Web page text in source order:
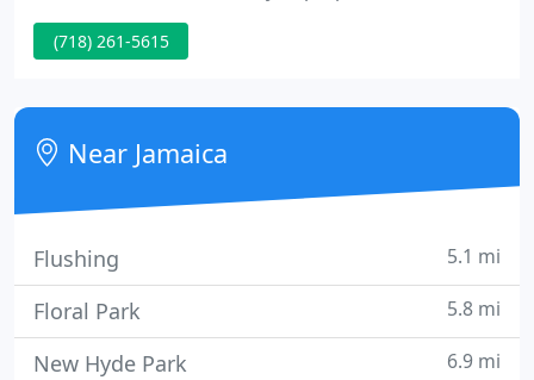
your new home, you will want to move with the
experts. OFFICE RELOCATION The fastest possible
more than three decades of experience, dedicating
ourselves to serving the long distance and all cross
country moving needs for
(718) 261-5615
Near Jamaica
Flushing 5.1 mi
Floral Park 5.8 mi
New Hyde Park 6.9 mi